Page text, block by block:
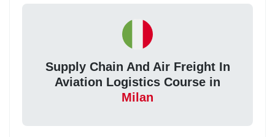
Supply Chain And Air Freight In
Aviation Logistics Course in
Milan